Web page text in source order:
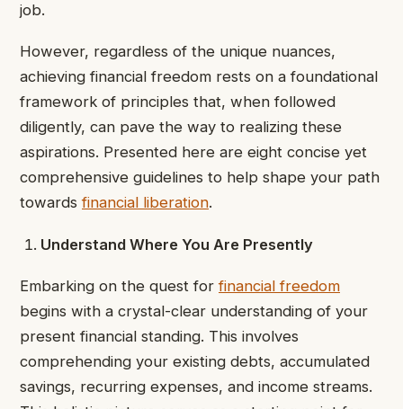
job.
However, regardless of the unique nuances,
achieving financial freedom rests on a foundational
framework of principles that, when followed
diligently, can pave the way to realizing these
aspirations. Presented here are eight concise yet
comprehensive guidelines to help shape your path
towardsfinancial liberation.
Understand Where You Are Presently
Embarking on the quest forfinancial freedom
begins with a crystal-clear understanding of your
present financial standing. This involves
comprehending your existing debts, accumulated
savings, recurring expenses, and income streams.